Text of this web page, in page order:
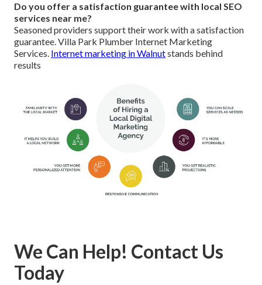
Do you offer a satisfaction guarantee with local SEO
services near me?
Seasoned providers support their work with a satisfaction
guarantee. Villa Park Plumber Internet Marketing
Services. Internet marketing in Walnutstands behind
results
We Can Help! Contact Us
Today